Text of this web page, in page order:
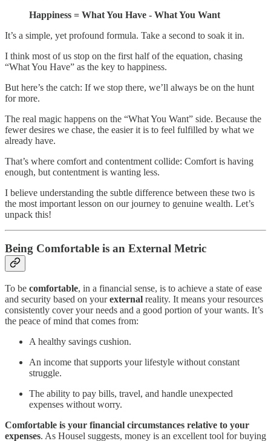
Happiness = What You Have - What You Want
It’s a simple, yet profound formula. Take a second to soak it in.
I think most of us stop on the first half of the equation, chasing
“What You Have” as the key to happiness.
But here’s the catch: If we stop there, we’ll always be on the hunt
for more.
The real magic happens on the “What You Want” side. Because the
fewer desires we chase, the easier it is to feel fulfilled by what we
already have.
That’s where comfort and contentment collide: Comfort is having
enough, but contentment is wanting less.
I believe understanding the subtle difference between these two is
the most important lesson on our journey to genuine wealth. Let’s
unpack this!
Being Comfortable is an External Metric
To be comfortable, in a financial sense, is to achieve a state of ease
and security based on yourexternal reality. It means your resources
consistently cover your needs and a good portion of your wants. It’s
the peace of mind that comes from:
A healthy savings cushion.
An income that supports your lifestyle without constant
struggle.
The ability to pay bills, travel, and handle unexpected
expenses without worry.
Comfortable is your financial circumstances relative to your
expenses. As Housel suggests, money is an excellent tool for buying